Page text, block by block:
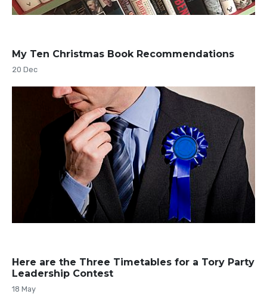
My Ten Christmas Book Recommendations
20 Dec
Here are the Three Timetables for a Tory Party
Leadership Contest
18 May